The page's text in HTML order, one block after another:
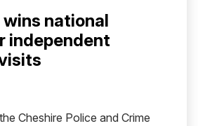
national
independent
Cheshire Police and Crime